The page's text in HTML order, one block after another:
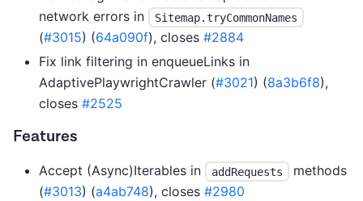
network errors in
Sitemap.tryCommonNames
(#3015) (64a090f), closes #2884
Fix link filtering in enqueueLinks in
AdaptivePlaywrightCrawler (#3021) (8a3b6f8),
closes #2525
Features
Accept (Async)Iterables in addRequests
methods
(#3013) (a4ab748), closes #2980